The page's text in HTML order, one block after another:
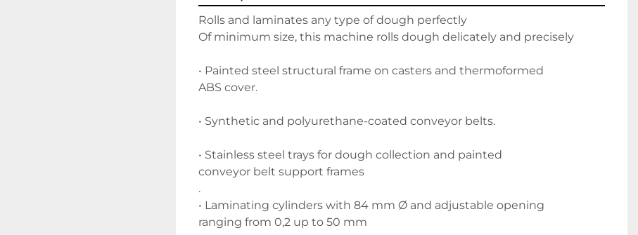
Rolls and laminates any type of dough perfectly
Of minimum size, this machine rolls dough delicately and precisely
• Painted steel structural frame on casters and thermoformed
ABS cover.
• Synthetic and polyurethane-coated conveyor belts.
• Stainless steel trays for dough collection and painted
conveyor belt support frames
.
• Laminating cylinders with 84 mm Ø and adjustable opening
ranging from 0,2 up to 50 mm